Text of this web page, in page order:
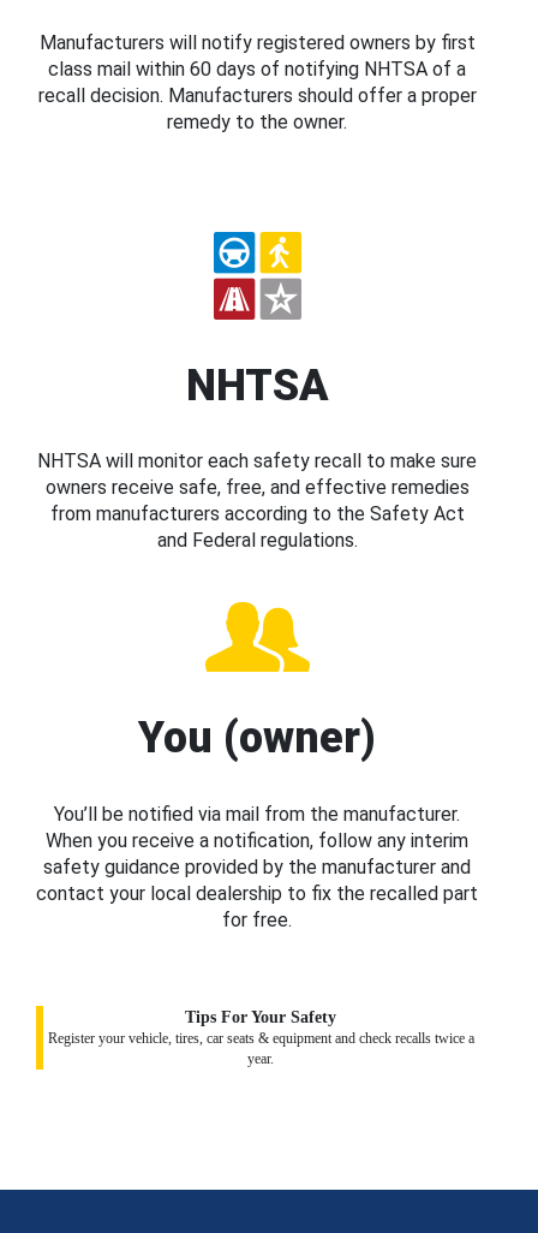
Manufacturers will notify registered owners by first
class mail within 60 days of notifying NHTSA of a
recall decision. Manufacturers should offer a proper
remedy to the owner.
NHTSA
NHTSA will monitor each safety recall to make sure
owners receive safe, free, and effective remedies
from manufacturers according to the Safety Act
and Federal regulations.
You (owner)
You’ll be notified via mail from the manufacturer.
When you receive a notification, follow any interim
safety guidance provided by the manufacturer and
contact your local dealership to fix the recalled part
for free.
Tips For Your Safety
Register your vehicle, tires, car seats & equipment and check recalls twice a
year.